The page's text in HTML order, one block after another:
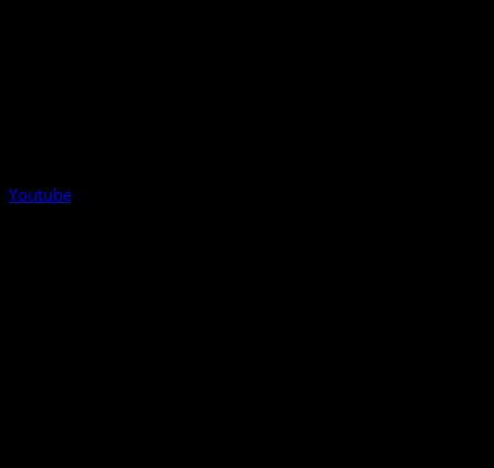
Youtube